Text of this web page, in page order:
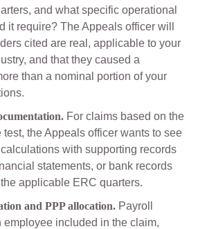
and what specific operational
it require? The Appeals officer will
cited are real, applicable to your
and that they caused a
than a nominal portion of your
For claims based on the
the Appeals officer wants to see
with supporting records
statements, or bank records
applicable ERC quarters.
and PPP allocation. Payroll
employee included in the claim,